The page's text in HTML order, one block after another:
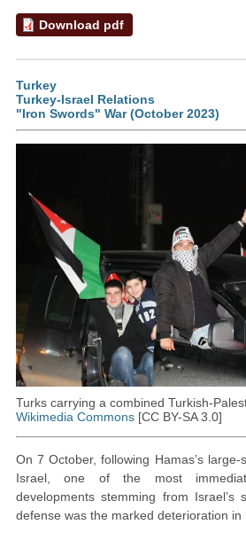
Download pdf
Turkey
Turkey-Israel Relations
"Iron Swords" War (October 2023)
Turks carrying a combined Turkish-
Wikimedia Commons [CC BY-SA 3.0]
On 7 October, following Hamas’s
Israel, one of the most
developments stemming from Israel’s
defense was the marked deterioration in